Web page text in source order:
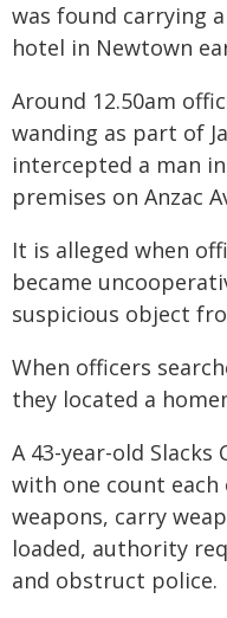
was found carrying
hotel in Newtown
Around 12.50am
wanding as part of
intercepted a man
premises on Anzac
It is alleged when
became
suspicious object
When officers
they located a
A 43-year-old Slacks
with one count
weapons, carry
loaded, authority
and obstruct police.